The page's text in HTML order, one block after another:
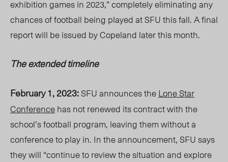
exhibition games in 2023,” completely eliminating any
chances of football being played at SFU this fall. A final
report will be issued by Copeland later this month.
The extended timeline
February 1, 2023:SFU announces theLone Star
Conferencehas not renewed its contract with the
school’s football program, leaving them without a
conference to play in. In the announcement, SFU says
they will “continue to review the situation and explore